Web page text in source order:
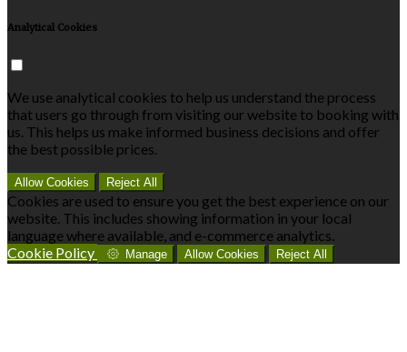
Analytical Cookies
We use analytical cookies to help us understand the process
that users go through from visiting our website to booking with
us. This helps us make informed business decisions and offer
the best possible prices.
Allow Cookies Reject All
Cookies are used to ensure you get the best experience on our
website. This includes showing information in your local
language where available, and e-commerce analytics.
Cookie Policy
Manage Allow Cookies Reject All